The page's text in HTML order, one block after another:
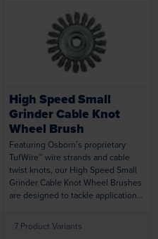
maximum safety and smooth,
efficient operation at high speeds
on air tools or portable power tools.
Loading...
High Speed Small
Grinder Cable Knot
Wheel Brush
Featuring Osborn’s proprietary
TufWire™ wire strands and cable
twist knots, our High Speed Small
Grinder Cable Knot Wheel Brushes
are designed to tackle applications
than standard knot wire brushes
can offer. Premium rigid wire
7 Product Variants